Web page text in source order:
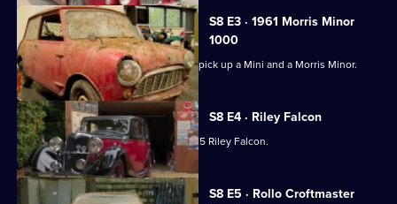
Bangers
Cash
Episode
2,
S8 E3 · 1961 Morris Minor
1000
Paul and Jack head to Staffordshire to pick up a Mini and a Morris Minor.
S8 E4 · Riley Falcon
Dave's in Lincolnshire picking up a 1935 Riley Falcon.
S8 E5 · Rollo Croftmaster